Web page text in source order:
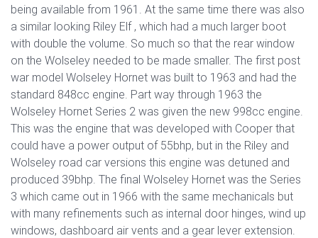
being available from 1961. At the same time there was also
a similar looking Riley Elf , which had a much larger boot
with double the volume. So much so that the rear window
on the Wolseley needed to be made smaller. The first post
war model Wolseley Hornet was built to 1963 and had the
standard 848cc engine. Part way through 1963 the
Wolseley Hornet Series 2 was given the new 998cc engine.
This was the engine that was developed with Cooper that
could have a power output of 55bhp, but in the Riley and
Wolseley road car versions this engine was detuned and
produced 39bhp. The final Wolseley Hornet was the Series
3 which came out in 1966 with the same mechanicals but
with many refinements such as internal door hinges, wind up
windows, dashboard air vents and a gear lever extension.